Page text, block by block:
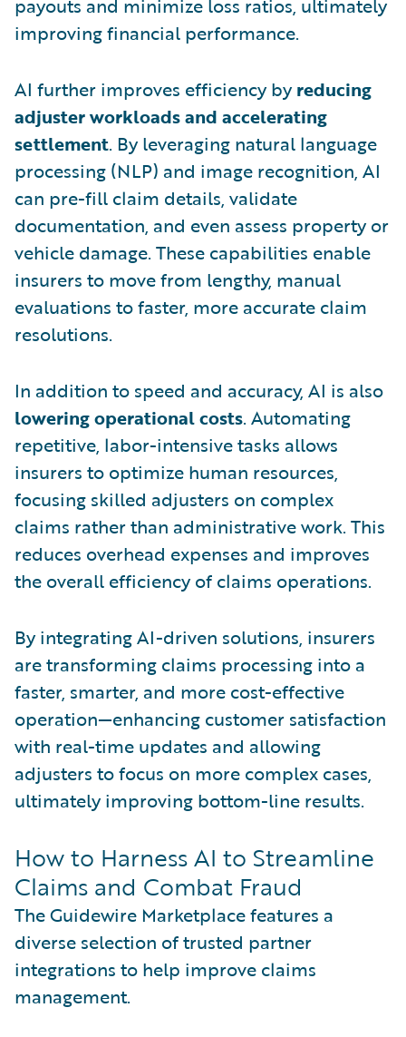
improving financial performance.
AI further improves efficiency byreducing
adjuster workloads and accelerating
settlement. By leveraging natural language
processing (NLP) and image recognition, AI
can pre-fill claim details, validate
documentation, and even assess property or
vehicle damage. These capabilities enable
insurers to move from lengthy, manual
evaluations to faster, more accurate claim
resolutions.
In addition to speed and accuracy, AI is also
lowering operational costs. Automating
repetitive, labor-intensive tasks allows
insurers to optimize human resources,
focusing skilled adjusters on complex
claims rather than administrative work. This
reduces overhead expenses and improves
the overall efficiency of claims operations.
By integrating AI-driven solutions, insurers
are transforming claims processing into a
faster, smarter, and more cost-effective
operation—enhancing customer satisfaction
with real-time updates and allowing
adjusters to focus on more complex cases,
ultimately improving bottom-line results.
How to Harness AI to Streamline
Claims and Combat Fraud
The Guidewire Marketplace features a
diverse selection of trusted partner
integrations to help improve claims
management.